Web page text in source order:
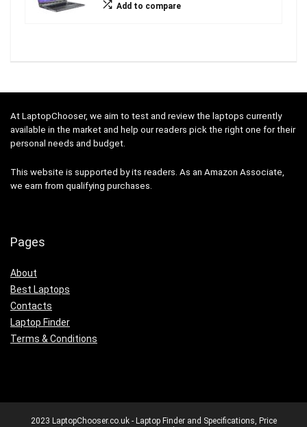
Add to compare
At LaptopChooser, we aim to test and review the laptops currently
available in the market and help our readers pick the right one for their
personal needs and budget.
This website is supported by its readers. As an Amazon Associate,
we earn from qualifying purchases.
Pages
About
Best Laptops
Contacts
Laptop Finder
Terms & Conditions
2023 LaptopChooser.co.uk - Laptop Finder and Specifications, Price